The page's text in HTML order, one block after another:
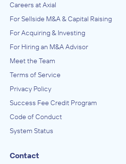
Careers at Axial
For Sellside M&A & Capital Raising
For Acquiring & Investing
For Hiring an M&A Advisor
Meet the Team
Terms of Service
Privacy Policy
Success Fee Credit Program
Code of Conduct
System Status
Contact